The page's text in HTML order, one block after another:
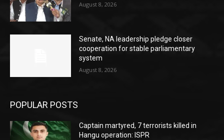
August 8, 2026
Senate, NA leadership pledge closer
cooperation for stable parliamentary
system
August 8, 2026
POPULAR POSTS
Captain martyred, 7 terrorists killed in
Hangu operation: ISPR